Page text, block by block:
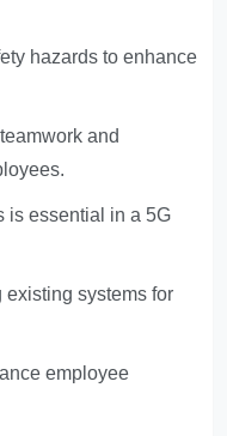
hazards to enhance
and
is essential in a 5G
existing systems for
employee